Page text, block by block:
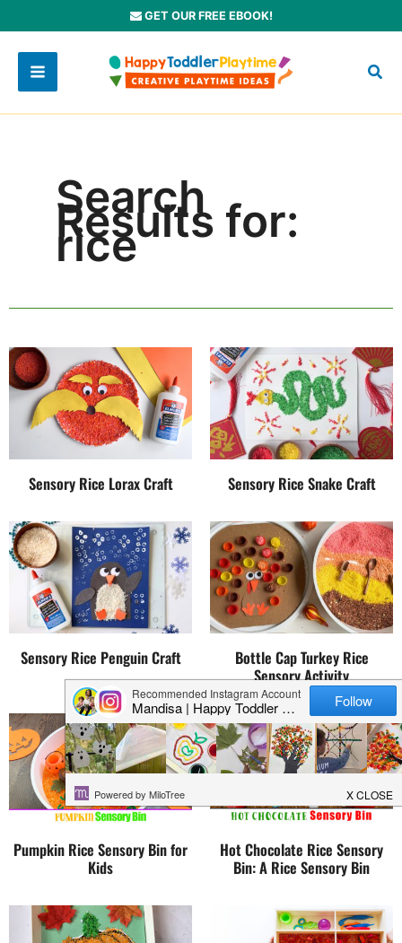
to
content
GET OUR FREE EBOOK!
Search
Results for:
rice
Sensory Rice Lorax Craft Sensory Rice Snake Craft
Sensory Rice Penguin Craft
Bottle Cap Turkey Rice
Sensory Activity
Pumpkin Rice Sensory Bin for
Kids
Hot Chocolate Rice Sensory
Bin: A Rice Sensory Bin